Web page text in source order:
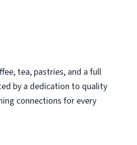
tea, pastries, and a full
by a dedication to quality
connections for every